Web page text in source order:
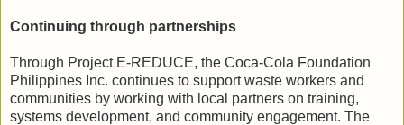
Continuing through partnerships
Through Project E-REDUCE, the Coca-Cola Foundation
Philippines Inc. continues to support waste workers and
communities by working with local partners on training,
systems development, and community engagement. The